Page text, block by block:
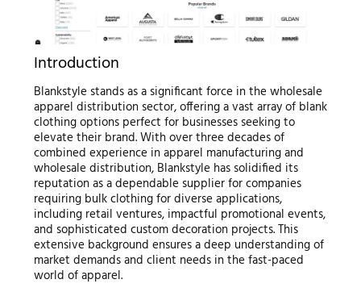
Introduction
Blankstyle stands as a significant force in the wholesale
apparel distribution sector, offering a vast array of blank
clothing options perfect for businesses seeking to
elevate their brand. With over three decades of
combined experience in apparel manufacturing and
wholesale distribution, Blankstyle has solidified its
reputation as a dependable supplier for companies
requiring bulk clothing for diverse applications,
including retail ventures, impactful promotional events,
and sophisticated custom decoration projects. This
extensive background ensures a deep understanding of
market demands and client needs in the fast-paced
world of apparel.